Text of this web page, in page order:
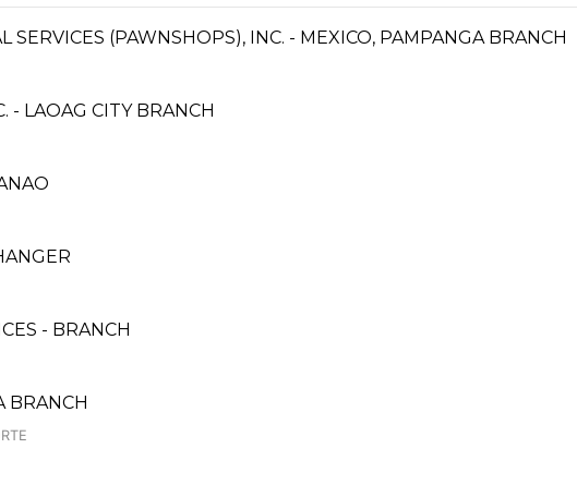
SERVICES (PAWNSHOPS), INC. - MEXICO, PAMPANGA BRANCH
- LAOAG CITY BRANCH
- BRANCH
BRANCH